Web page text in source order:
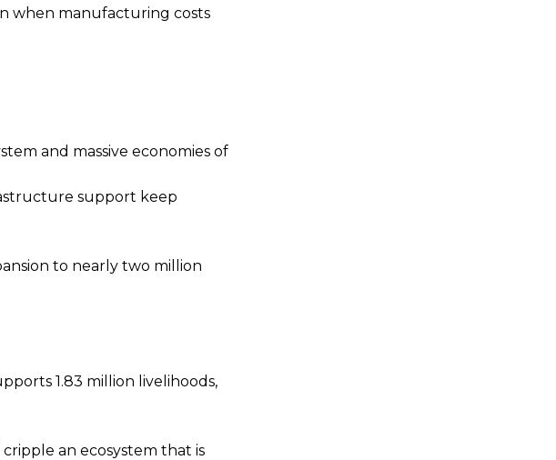
when manufacturing costs
and massive economies of
support keep
to nearly two million
1.83 million livelihoods,
an ecosystem that is